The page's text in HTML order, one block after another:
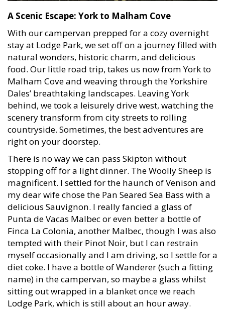
A Scenic Escape: York to Malham Cove
With our campervan prepped for a cozy overnight
stay at Lodge Park, we set off on a journey filled with
natural wonders, historic charm, and delicious
food. Our little road trip, takes us now from York to
Malham Cove and weaving through the Yorkshire
Dales’ breathtaking landscapes. Leaving York
behind, we took a leisurely drive west, watching the
scenery transform from city streets to rolling
countryside. Sometimes, the best adventures are
right on your doorstep.
There is no way we can pass Skipton without
stopping off for a light dinner. The Woolly Sheep is
magnificent. I settled for the haunch of Venison and
my dear wife chose the Pan Seared Sea Bass with a
delicious Sauvignon. I really fancied a glass of
Punta de Vacas Malbec or even better a bottle of
Finca La Colonia, another Malbec, though I was also
tempted with their Pinot Noir, but I can restrain
myself occasionally and I am driving, so I settle for a
diet coke. I have a bottle of Wanderer (such a fitting
name) in the campervan, so maybe a glass whilst
sitting out wrapped in a blanket once we reach
Lodge Park, which is still about an hour away.